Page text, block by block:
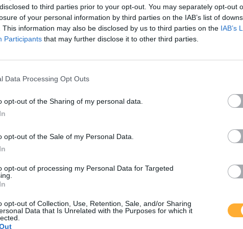
to third parties prior to your opt-out. You may separately opt-out
of your personal information by third parties on the IAB’s list of
This information may also be disclosed by us to third parties on the IAB’s
Participants that may further disclose it to other third parties.
Data Processing Opt Outs
opt-out of the Sharing of my personal data.
opt-out of the Sale of my Personal Data.
opt-out of processing my Personal Data for Targeted
opt-out of Collection, Use, Retention, Sale, and/or Sharing
Data that Is Unrelated with the Purposes for which it